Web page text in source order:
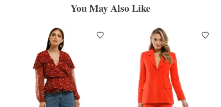
You May Also Like